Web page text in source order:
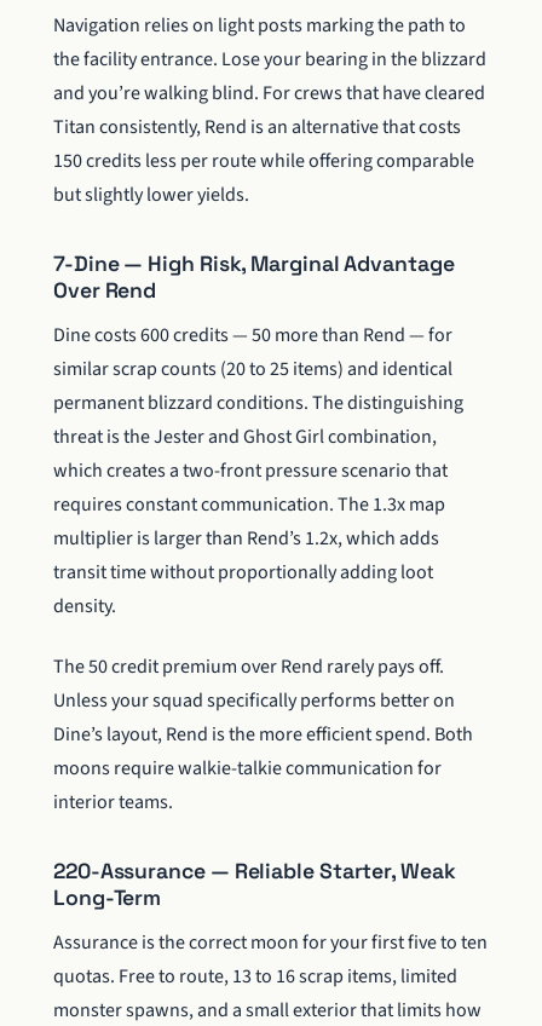
Navigation relies on light posts marking the path to
the facility entrance. Lose your bearing in the blizzard
and you’re walking blind. For crews that have cleared
Titan consistently, Rend is an alternative that costs
150 credits less per route while offering comparable
but slightly lower yields.
7-Dine — High Risk, Marginal Advantage
Over Rend
Dine costs 600 credits — 50 more than Rend — for
similar scrap counts (20 to 25 items) and identical
permanent blizzard conditions. The distinguishing
threat is the Jester and Ghost Girl combination,
which creates a two-front pressure scenario that
requires constant communication. The 1.3x map
multiplier is larger than Rend’s 1.2x, which adds
transit time without proportionally adding loot
density.
The 50 credit premium over Rend rarely pays off.
Unless your squad specifically performs better on
Dine’s layout, Rend is the more efficient spend. Both
moons require walkie-talkie communication for
interior teams.
220-Assurance — Reliable Starter, Weak
Long-Term
Assurance is the correct moon for your first five to ten
quotas. Free to route, 13 to 16 scrap items, limited
monster spawns, and a small exterior that limits how